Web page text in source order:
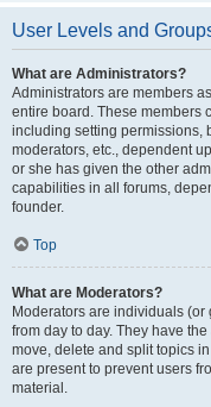
User Levels and
What are Administrators?
Administrators are members
entire board. These members
including setting permissions,
moderators, etc., dependent
or she has given the other
capabilities in all forums,
founder.
Top
What are Moderators?
Moderators are individuals
from day to day. They have
move, delete and split topics
are present to prevent users
material.